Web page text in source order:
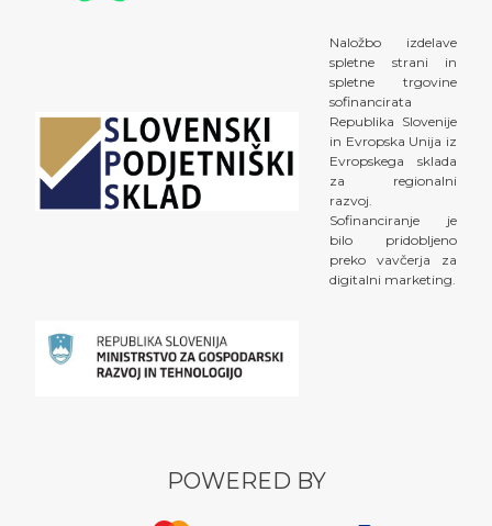
Naložbo izdelave
spletne strani in
spletne trgovine
sofinancirata
Republika Slovenije
in Evropska Unija iz
Evropskega sklada
za regionalni
razvoj.
Sofinanciranje je
bilo pridobljeno
preko vavčerja za
digitalni marketing.
POWERED BY